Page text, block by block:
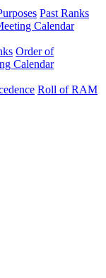
Past Ranks
Calendar
Order of
Calendar
Roll of RAM